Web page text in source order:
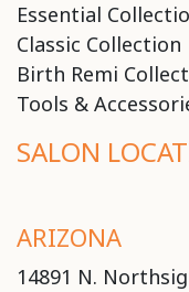
Essential
Classic Collection
Birth Remi
Tools &
SALON
ARIZONA
14891 N.